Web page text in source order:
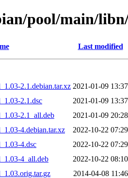
pool/main/
Last modified
2.1.debian.tar.xz 2021-01-09 13:37
2.1.dsc
2021-01-09 13:37
2.1_all.deb
2021-01-09 20:28
4.debian.tar.xz
2022-10-22 07:29
4.dsc
2022-10-22 07:29
4_all.deb
2022-10-22 08:10
2014-04-08 11:46